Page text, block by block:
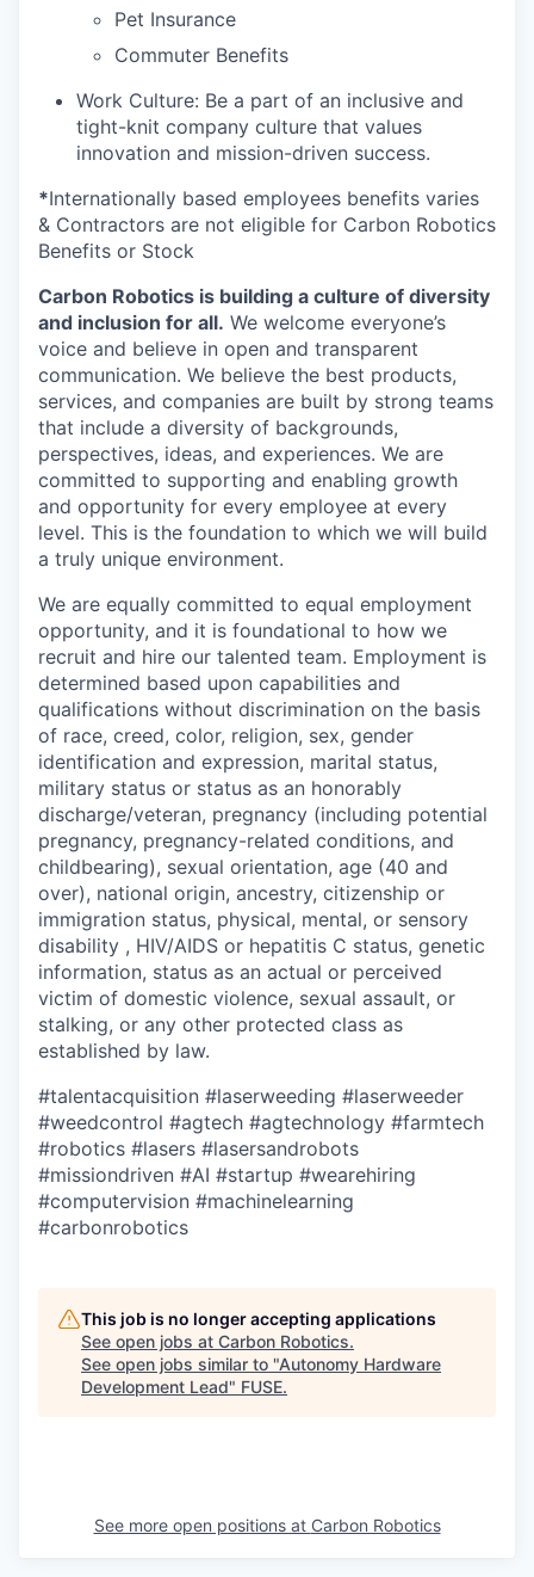
Pet Insurance
Commuter Benefits
Work Culture: Be a part of an inclusive and
tight-knit company culture that values
innovation and mission-driven success.
*Internationally based employees benefits varies
& Contractors are not eligible for Carbon Robotics
Benefits or Stock
Carbon Robotics is building a culture of diversity
and inclusion for all. We welcome everyone’s
voice and believe in open and transparent
communication. We believe the best products,
services, and companies are built by strong teams
that include a diversity of backgrounds,
perspectives, ideas, and experiences. We are
committed to supporting and enabling growth
and opportunity for every employee at every
level. This is the foundation to which we will build
a truly unique environment.
We are equally committed to equal employment
opportunity, and it is foundational to how we
recruit and hire our talented team. Employment is
determined based upon capabilities and
qualifications without discrimination on the basis
of race, creed, color, religion, sex, gender
identification and expression, marital status,
military status or status as an honorably
discharge/veteran, pregnancy (including potential
pregnancy, pregnancy-related conditions, and
childbearing), sexual orientation, age (40 and
over), national origin, ancestry, citizenship or
immigration status, physical, mental, or sensory
disability , HIV/AIDS or hepatitis C status, genetic
information, status as an actual or perceived
victim of domestic violence, sexual assault, or
stalking, or any other protected class as
established by law.
#talentacquisition #laserweeding #laserweeder
#weedcontrol #agtech #agtechnology #farmtech
#robotics #lasers #lasersandrobots
#missiondriven #AI #startup #wearehiring
#computervision #machinelearning
#carbonrobotics
This job is no longer accepting applications
See open jobs at Carbon Robotics.
See open jobs similar to "Autonomy Hardware
Development Lead" FUSE.
See more open positions at Carbon Robotics